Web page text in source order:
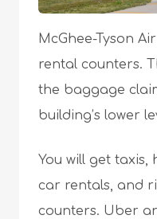
McGhee-Tyson
rental counters.
the baggage
building’s lower
You will get taxis,
car rentals, and
counters. Uber